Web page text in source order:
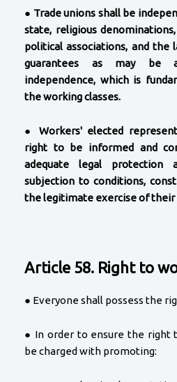
● Trade unions shall be
state, religious
political associations, and the
guarantees as may be
independence, which is
the working classes.
● Workers' elected
right to be informed and
adequate legal protection
subjection to conditions,
the legitimate exercise of their
Article 58. Right to
● Everyone shall possess the
● In order to ensure the right
be charged with promoting: